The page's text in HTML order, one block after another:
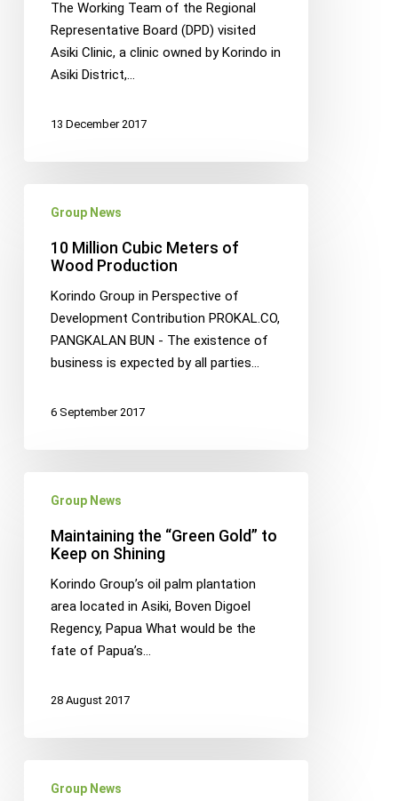
Impromptu
Papua
The Working Team of the Regional
Representative Board (DPD) visited
Asiki Clinic, a clinic owned by Korindo in
Asiki District,…
13 December 2017
Million
Meters
Wood
Production
Group News
10 Million Cubic Meters of
Wood Production
Korindo Group in Perspective of
Development Contribution PROKAL.CO,
PANGKALAN BUN - The existence of
business is expected by all parties…
6 September 2017
Gold”
Keep
Shining
Group News
Maintaining the “Green Gold” to
Keep on Shining
Korindo Group’s oil palm plantation
area located in Asiki, Boven Digoel
Regency, Papua What would be the
fate of Papua’s…
28 August 2017
PlywoodGroup News